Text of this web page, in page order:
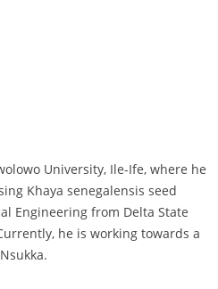
University, Ile-Ife, where he
Khaya senegalensis seed
Engineering from Delta State
he is working towards a